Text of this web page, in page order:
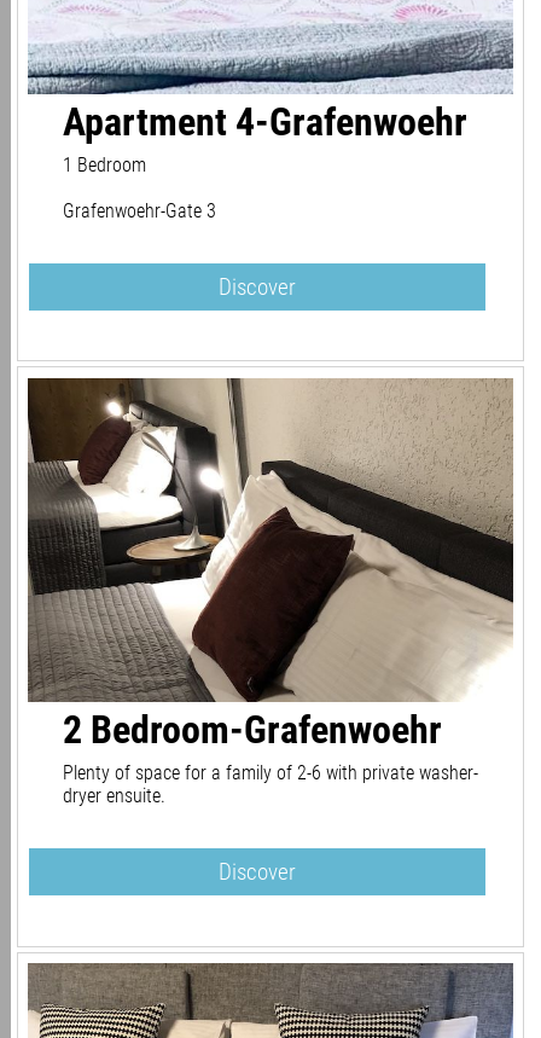
Apartment 4-Grafenwoehr
1 Bedroom
Grafenwoehr-Gate 3
Discover
2 Bedroom-Grafenwoehr
Plenty of space for a family of 2-6 with private washer-
dryer ensuite.
Discover